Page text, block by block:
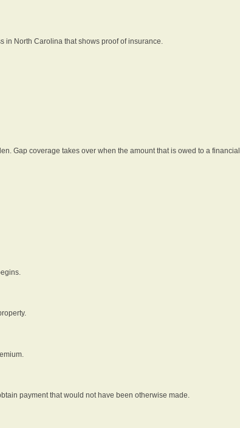
in North Carolina that shows proof of insurance.
Gap coverage takes over when the amount that is owed to a financial
payment that would not have been otherwise made.